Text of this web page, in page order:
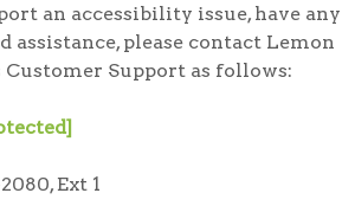
an accessibility issue, have any
assistance, please contact Lemon
Customer Support as follows:
Ext 1